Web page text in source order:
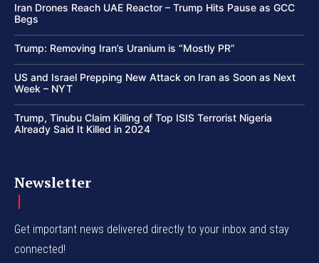
Iran Drones Reach UAE Reactor – Trump Hits Pause as GCC
Begs
Trump: Removing Iran’s Uranium is “Mostly PR”
US and Israel Prepping New Attack on Iran as Soon as Next
Week – NYT
Trump, Tinubu Claim Killing of Top ISIS Terrorist Nigeria
Already Said It Killed in 2024
Newsletter
Get important news delivered directly to your inbox and stay
connected!